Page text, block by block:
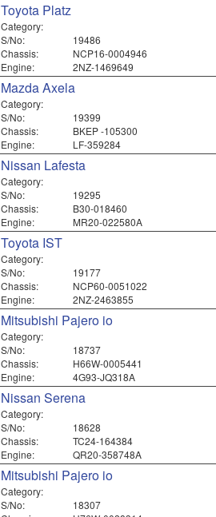
Toyota Platz
Category:
S/No:
19486
Chassis:
NCP16-0004946
Engine:
2NZ-1469649
Mazda Axela
Category:
S/No:
19399
Chassis:
BKEP -105300
Engine:
LF-359284
Nissan Lafesta
Category:
S/No:
19295
Chassis:
B30-018460
Engine:
MR20-022580A
Toyota IST
Category:
S/No:
19177
Chassis:
NCP60-0051022
Engine:
2NZ-2463855
Mitsubishi Pajero io
Category:
S/No:
18737
Chassis:
H66W-0005441
Engine:
4G93-JQ318A
Nissan Serena
Category:
S/No:
18628
Chassis:
TC24-164384
Engine:
QR20-358748A
Mitsubishi Pajero io
Category:
S/No:
18307